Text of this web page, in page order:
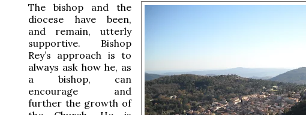
The bishop and the
diocese have been,
and remain, utterly
supportive. Bishop
Rey’s approach is to
always ask how he, as
a bishop, can
encourage and
further the growth of